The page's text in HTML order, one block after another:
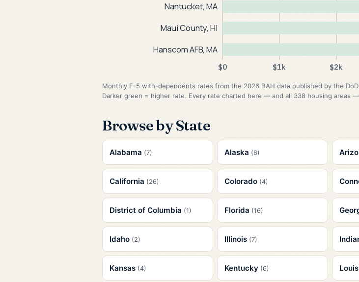
$0 $1k $2k
Nantucket, MA
Maui County, HI
Hanscom AFB, MA
Monthly E-5 with-dependents rates from the 2026 BAH data published by the
Darker green = higher rate. Every rate charted here — and all 338 housing areas
Browse by State
Alabama (7) Alaska (6)
California (26) Colorado (4)
District of Columbia (1) Florida (16)
Idaho (2) Illinois (7)
Kansas (4) Kentucky (6)